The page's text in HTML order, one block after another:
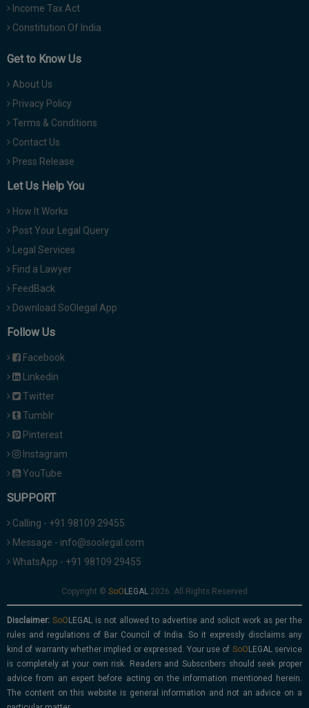
Income Tax Act
Constitution Of India
Get to Know Us
About Us
Privacy Policy
Terms & Conditions
Contact Us
Press Release
Let Us Help You
How It Works
Post Your Legal Query
Legal Services
Find a Lawyer
FeedBack
Download SoOlegal App
Follow Us
Facebook
Linkedin
Twitter
Tumblr
Pinterest
Instagram
YouTube
SUPPORT
Calling - +91 98109 29455
Message - info@soolegal.com
WhatsApp - +91 98109 29455
Copyright © 2026. All Rights Reserved
Disclaimer:
is not allowed to advertise and solicit work as per the
rules and regulations of Bar Council of India. So it expressly disclaims any
kind of warranty whether implied or expressed. Your use of
service
is completely at your own risk. Readers and Subscribers should seek proper
advice from an expert before acting on the information mentioned herein.
The content on this website is general information and not an advice on a